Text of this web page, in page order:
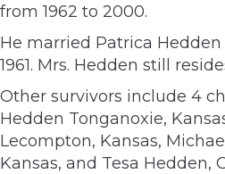
from 1962 to 2000.
He married Patrica
1961. Mrs. Hedden still
Other survivors include 4
Hedden Tonganoxie,
Lecompton, Kansas,
Kansas, and Tesa Hedden,